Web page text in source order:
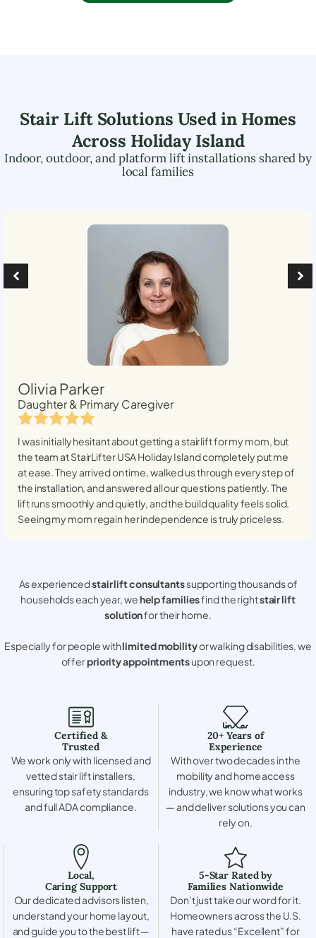
Stair Lift Solutions Used in Homes
Across Holiday Island
Indoor, outdoor, and platform lift installations shared by
local families
Olivia Parker
Daughter & Primary Caregiver
I was initially hesitant about getting a stairlift for my mom, but
the team at StairLifter USAHoliday Islandcompletely put me
at ease. They arrived on time, walked us through every step of
the installation, and answered all our questions patiently. The
lift runs smoothly and quietly, and the build quality feels solid.
Seeing my mom regain her independence is truly priceless.
As experiencedstair lift consultantssupporting thousands of
households each year, wehelp familiesfind the rightstair lift
solutionfor their home.
Especially for people withlimited mobilityor walking disabilities, we
offerpriority appointmentsupon request.
Certified &
Trusted
We work only with licensed and
vetted stair lift installers,
ensuring top safety standards
and full ADA compliance.
20+ Years of
Experience
With over two decades in the
mobility and home access
industry, we know what works
— and deliver solutions you can
rely on.
Local,
Caring Support
Our dedicated advisors listen,
understand your home layout,
and guide you to the best lift —
5-Star Rated by
Families Nationwide
Don’t just take our word for it.
Homeowners across the U.S.
have rated us “Excellent” for